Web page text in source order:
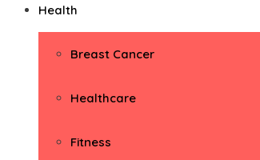
Health
Breast Cancer
Healthcare
Fitness